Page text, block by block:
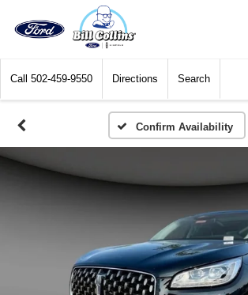
Call 502-459-9550 Directions Search
Confirm Availability